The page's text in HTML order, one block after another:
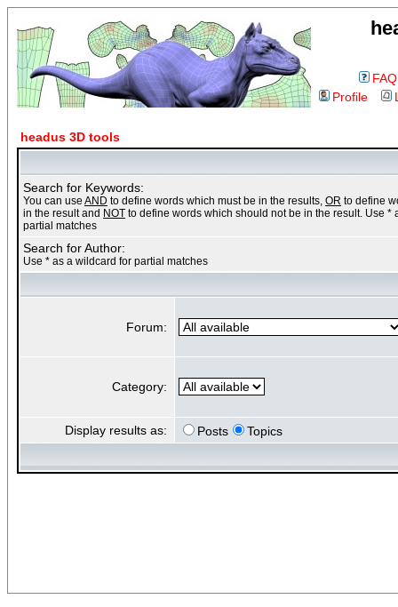
FAQ
Profile
headus 3D tools
Search for Keywords:
You can use AND to define words which must be in the results, OR to define
in the result and NOT to define words which should not be in the result. Use *
partial matches
Search for Author:
Use * as a wildcard for partial matches
Forum:
Category:
Display results as: Posts Topics